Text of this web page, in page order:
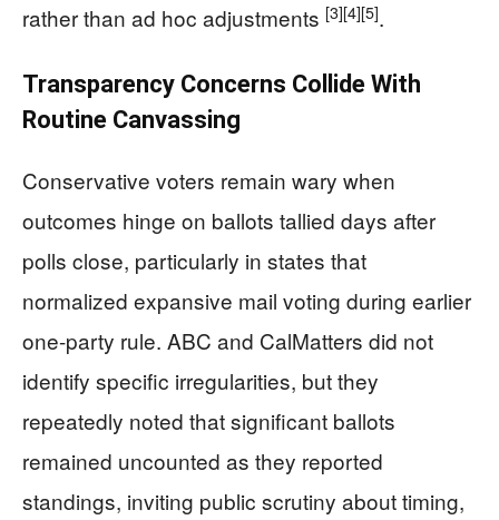
rather than ad hoc adjustments [3][4][5].
Transparency Concerns Collide With
Routine Canvassing
Conservative voters remain wary when
outcomes hinge on ballots tallied days after
polls close, particularly in states that
normalized expansive mail voting during earlier
one-party rule. ABC and CalMatters did not
identify specific irregularities, but they
repeatedly noted that significant ballots
remained uncounted as they reported
standings, inviting public scrutiny about timing,